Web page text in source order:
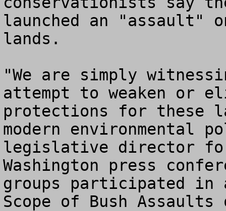
launched an "assault"
lands.
"We are simply
attempt to weaken or
protections for these
modern environmental
legislative director
Washington press
groups participated
Scope of Bush